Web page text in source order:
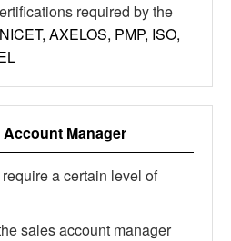
required by the
AXELOS, PMP, ISO,
Account Manager
a certain level of
sales account manager